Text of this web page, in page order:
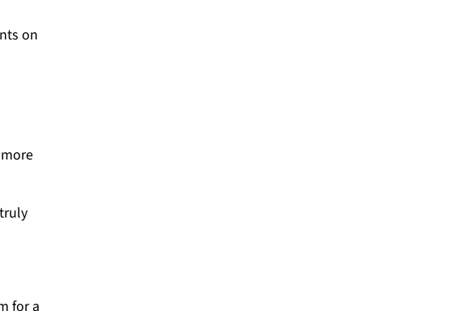
on
for a